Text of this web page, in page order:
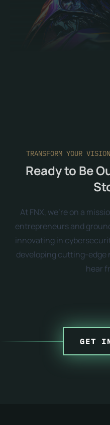
TRANSFORM YOUR
Ready to Be
At FNX, we're on a
entrepreneurs and
innovating in
developing cutting-edge
hear
GET